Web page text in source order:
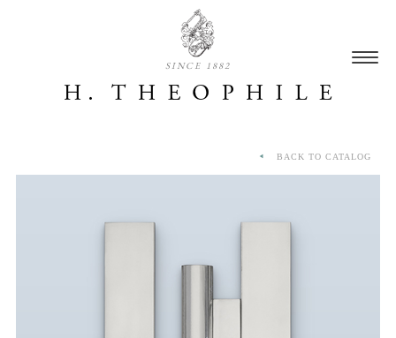
SINCE 1882
BACK TO CATALOG